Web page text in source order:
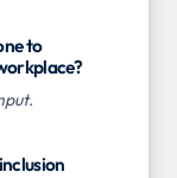
to